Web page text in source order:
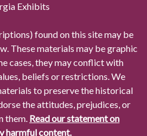
Exhibits
found on this site may be
These materials may be graphic
cases, they may conflict with
beliefs or restrictions. We
to preserve the historical
the attitudes, prejudices, or
them. Read our statement on
harmful content.